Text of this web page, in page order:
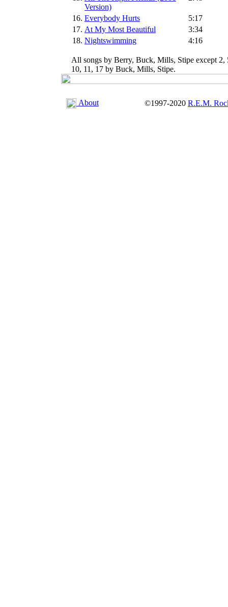
Version)
16. Everybody Hurts
5:17
17. At My Most Beautiful
3:34
18. Nightswimming 4:16
All songs by Berry, Buck, Mills, Stipe except 2,
10, 11, 17 by Buck, Mills, Stipe.
About ©1997-2020 R.E.M.